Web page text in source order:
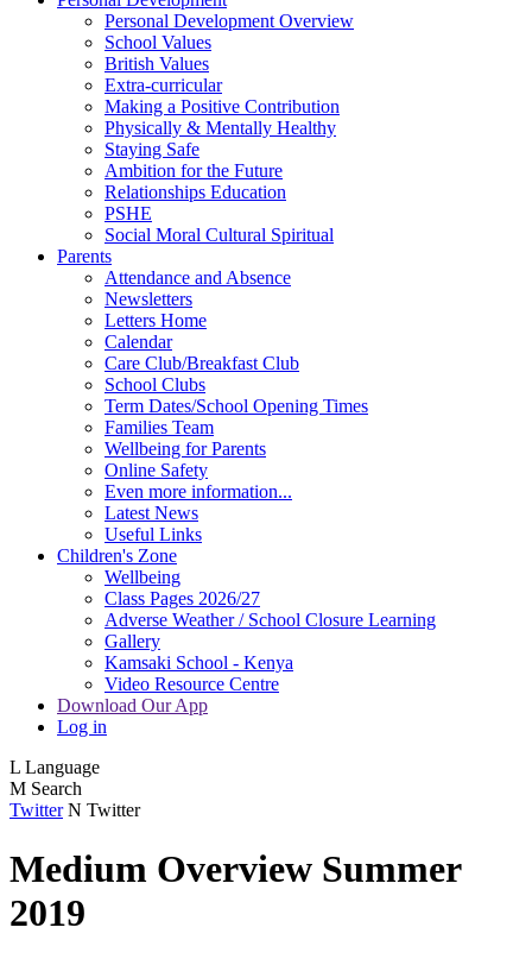
Personal Development Overview
School Values
British Values
Extra-curricular
Making a Positive Contribution
Physically & Mentally Healthy
Staying Safe
Ambition for the Future
Relationships Education
PSHE
Social Moral Cultural Spiritual
Parents
Attendance and Absence
Newsletters
Letters Home
Calendar
Care Club/Breakfast Club
School Clubs
Term Dates/School Opening Times
Families Team
Wellbeing for Parents
Online Safety
Even more information...
Latest News
Useful Links
Children's Zone
Wellbeing
Class Pages 2026/27
Adverse Weather / School Closure Learning
Gallery
Kamsaki School - Kenya
Video Resource Centre
Download Our App
Log in
L Language
M Search
Twitter N Twitter
Medium Overview Summer
2019